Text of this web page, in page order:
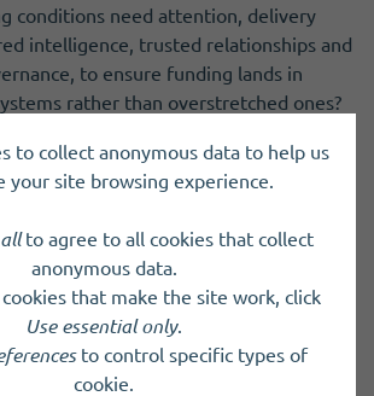
conditions need attention, delivery
intelligence, trusted relationships and
to ensure funding lands in
rather than overstretched ones?
connect clearly with democratic
and existing place-based decision-
Murray, Chief Executive at North
and Alan Webb, Chief Executive at
TSI, will reflect from local
third sector on leading through these
to collect anonymous data to help us
your site browsing experience.
to agree to all cookies that collect
anonymous data.
that make the site work, click
Use essential only.
to control specific types of
cookie.